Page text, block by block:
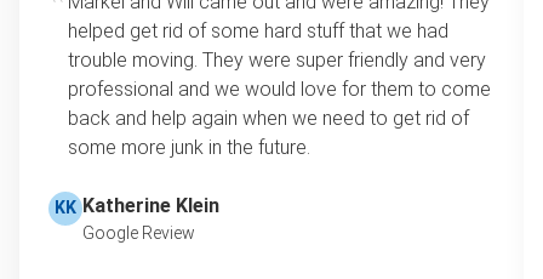
helped get rid of some hard stuff that we had
trouble moving. They were super friendly and very
professional and we would love for them to come
back and help again when we need to get rid of
some more junk in the future.
KK Katherine Klein
Google Review